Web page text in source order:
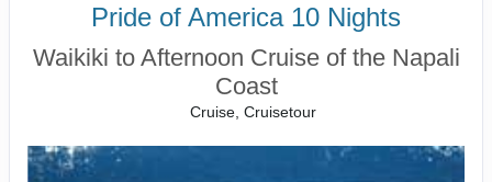
Pride of America 10 Nights
Waikiki to Afternoon Cruise of the Napali
Coast
Cruise, Cruisetour